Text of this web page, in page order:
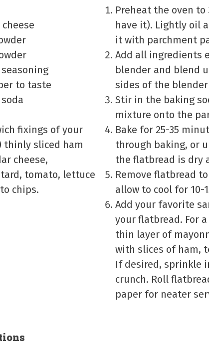
to taste
fixings of your
thinly sliced ham
cheese,
tomato, lettuce
chips.
Preheat the oven to
have it). Lightly oil
it with parchment
Add all ingredients
blender and blend
sides of the
Stir in the baking
mixture onto the
Bake for 25-35
through baking, or
the flatbread is dry
Remove flatbread
allow to cool for 10-
Add your favorite
your flatbread. For
thin layer of
with slices of ham,
If desired, sprinkle
crunch. Roll
paper for neater